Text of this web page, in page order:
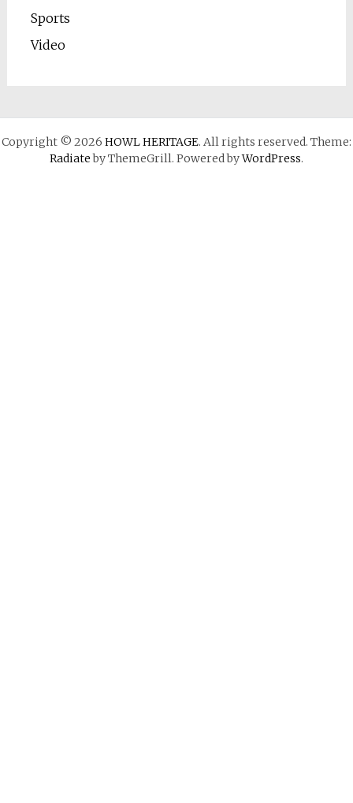
Sports
Video
Copyright © 2026 HOWL HERITAGE. All rights reserved. Theme:
Radiateby ThemeGrill. Powered byWordPress.